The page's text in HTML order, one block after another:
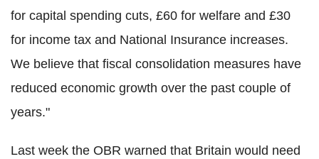
for capital spending cuts, £60 for welfare and £30
for income tax and National Insurance increases.
We believe that fiscal consolidation measures have
reduced economic growth over the past couple of
years."
Last week the OBR warned that Britain would need